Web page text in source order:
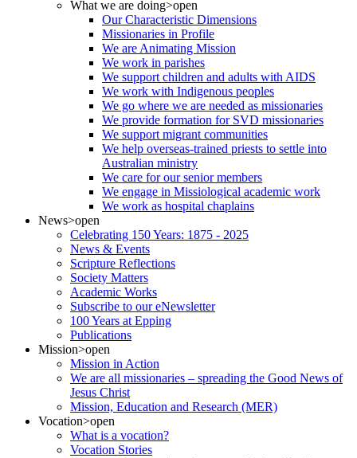
What we are doing>open
Our Characteristic Dimensions
Missionaries in Profile
We are Animating Mission
We work in parishes
We support children and adults with AIDS
We work with Indigenous peoples
We go where we are needed as missionaries
We provide formation for SVD missionaries
We support migrant communities
We help overseas-trained priests to settle into
Australian ministry
We care for our senior members
We engage in Missiological academic work
We work as hospital chaplains
News>open
Celebrating 150 Years: 1875 - 2025
News & Events
Scripture Reflections
Society Matters
Academic Works
Subscribe to our eNewsletter
100 Years at Epping
Publications
Mission>open
Mission in Action
We are all missionaries – spreading the Good News of
Jesus Christ
Mission, Education and Research (MER)
Vocation>open
What is a vocation?
Vocation Stories